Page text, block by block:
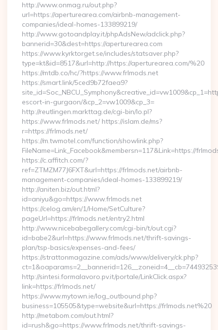
http://www.onmag.ru/out.php?
url=https://aperturearea.com/airbnb-management-
companies/ideal-homes-133899219/
http://www.gotoandplay.it/phpAdsNew/adclick.php?
bannerid=30&dest=https://aperturearea.com
https://www.kyrktorget.se/includes/statsaver.php?
type=kt&id=8517&url=http://https://aperturearea.com/%20
https://mtdb.co/hc/?https://www.frlmods.net
https://smart.link/5ced9b72faea9?
escort-in-gurgaon/&cp_2=vw1009&cp_3=
http://reutlingen.markttag.de/cgi-bin/lo.pl?
https://www.frlmods.net/ https://islam.de/ms?
r=https://frlmods.net/
https://m.twmotel.com/function/showlink.php?
FileName=Link_Facebook&membersn=117&Link=https://
https://c.affitch.com/?
ref=ZTMZM77J6FXT&url=https://frlmods.net/airbnb-
management-companies/ideal-homes-133899219/
http://aniten.biz/out.html?
id=aniyu&go=https://www.frlmods.net
https://celog.am/en/1/Home/SetCulture?
pageUrl=https://frlmods.net/entry2.html
http://www.nicebabegallery.com/cgi-bin/t/out.cgi?
id=babe2&url=https://www.frlmods.net/thrift-savings-
plan/tsp-basics/expenses-and-fees/
https://strattonmagazine.com/ads/www/delivery/ck.php?
http://sintesi.formalavoro.pv.it/portale/LinkClick.aspx?
link=https://frlmods.net/
https://www.mytown.ie/log_outbound.php?
business=105505&type=website&url=https://frlmods.net%20
http://metabom.com/out.html?
id=rush&go=https://www.frlmods.net/thrift-savings-